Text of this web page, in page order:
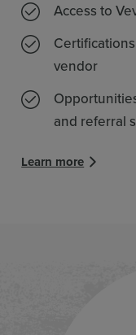
Access to
vendor
and referral
Learn more